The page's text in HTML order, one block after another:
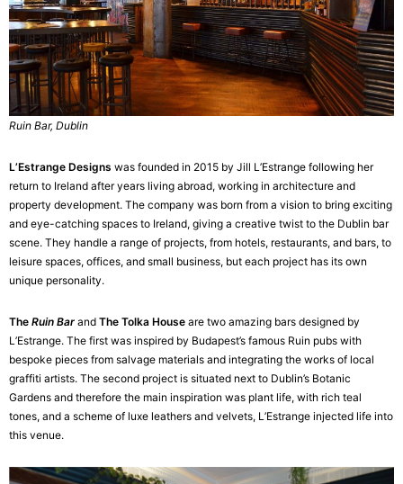
Ruin Bar, Dublin
L’Estrange Designs was founded in 2015 by Jill L’Estrange following her
return to Ireland after years living abroad, working in architecture and
property development. The company was born from a vision to bring exciting
and eye-catching spaces to Ireland, giving a creative twist to the Dublin bar
scene. They handle a range of projects, from hotels, restaurants, and bars, to
leisure spaces, offices, and small business, but each project has its own
unique personality.
The Ruin Bar and The Tolka House are two amazing bars designed by
L’Estrange. The first was inspired by Budapest’s famous Ruin pubs with
bespoke pieces from salvage materials and integrating the works of local
graffiti artists. The second project is situated next to Dublin’s Botanic
Gardens and therefore the main inspiration was plant life, with rich teal
tones, and a scheme of luxe leathers and velvets, L’Estrange injected life into
this venue.